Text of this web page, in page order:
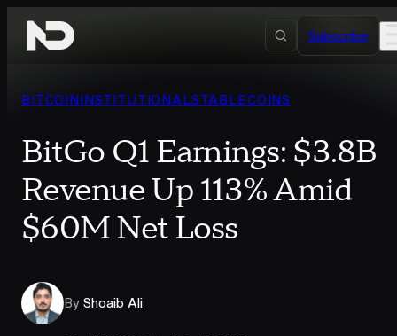
Subscribe
BITCOININSTITUTIONALSTABLECOINS
BitGo Q1 Earnings: $3.8B
Revenue Up 113% Amid
$60M Net Loss
By Shoaib Ali